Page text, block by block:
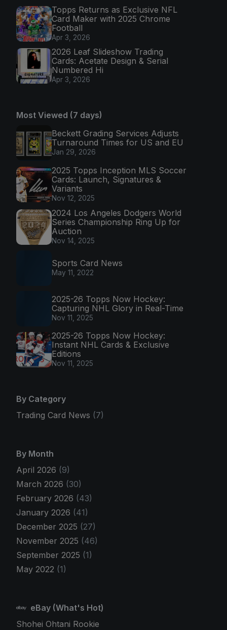
Topps Returns as Exclusive NFL
Card Maker with 2025 Chrome
Football
Apr 3, 2026
2026 Leaf Slideshow Trading
Cards: Acetate Design & Serial
Numbered Hi
Apr 3, 2026
Most Viewed (7 days)
Beckett Grading Services Adjusts
Turnaround Times for US and EU
Jan 29, 2026
2025 Topps Inception MLS Soccer
Cards: Launch, Signatures &
Variants
Nov 12, 2025
2024 Los Angeles Dodgers World
Series Championship Ring Up for
Auction
Nov 14, 2025
Sports Card News
May 11, 2022
2025-26 Topps Now Hockey:
Capturing NHL Glory in Real-Time
Nov 11, 2025
2025-26 Topps Now Hockey:
Instant NHL Cards & Exclusive
Editions
Nov 11, 2025
By Category
Trading Card News (7)
By Month
April 2026 (9)
March 2026 (30)
February 2026 (43)
January 2026 (41)
December 2025 (27)
November 2025 (46)
September 2025 (1)
May 2022 (1)
eBay (What's Hot)
Shohei Ohtani Rookie